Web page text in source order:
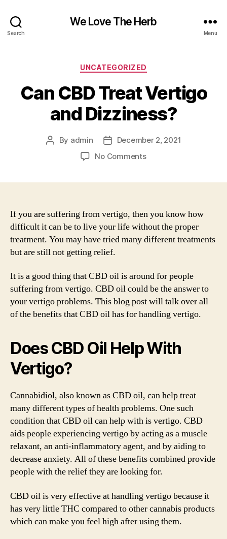
Search
We Love The Herb
Menu
Categories
UNCATEGORIZED
Can CBD Treat Vertigo
and Dizziness?
Post
By admin
Post
date
December 2, 2021
No Commentson
and
Dizziness?
If you are suffering from vertigo, then you know how
difficult it can be to live your life without the proper
treatment. You may have tried many different treatments
but are still not getting relief.
It is a good thing that CBD oil is around for people
suffering from vertigo. CBD oil could be the answer to
your vertigo problems. This blog post will talk over all
of the benefits that CBD oil has for handling vertigo.
Does CBD Oil Help With
Vertigo?
Cannabidiol, also known as CBD oil, can help treat
many different types of health problems. One such
condition that CBD oil can help with is vertigo. CBD
aids people experiencing vertigo by acting as a muscle
relaxant, an anti-inflammatory agent, and by aiding to
decrease anxiety. All of these benefits combined provide
people with the relief they are looking for.
CBD oil is very effective at handling vertigo because it
has very little THC compared to other cannabis products
which can make you feel high after using them.